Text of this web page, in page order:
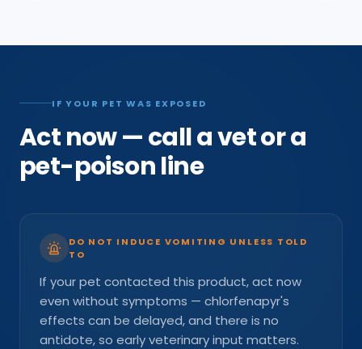
IF YOUR PET WAS EXPOSED
Act now — call a vet or a
pet-poison line
DO NOT INDUCE VOMITING UNLESS TOLD
TO
If your pet contacted this product, act now
even without symptoms — chlorfenapyr's
effects can be delayed, and there is no
antidote, so early veterinary input matters.